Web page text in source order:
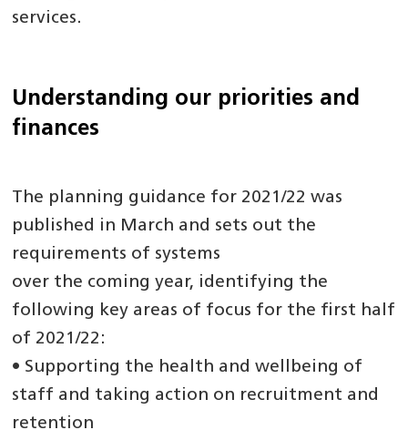
services.
Understanding our priorities and
finances
The planning guidance for 2021/22 was
published in March and sets out the
requirements of systems
over the coming year, identifying the
following key areas of focus for the first half
of 2021/22:
• Supporting the health and wellbeing of
staff and taking action on recruitment and
retention